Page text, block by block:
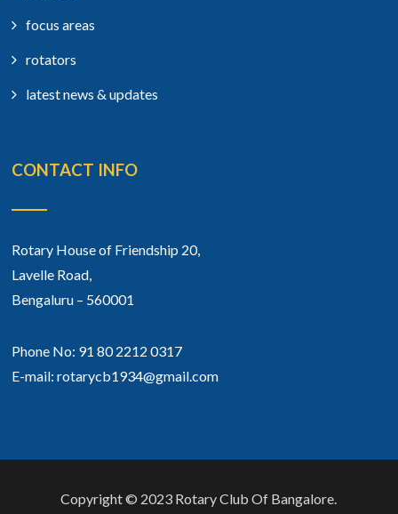
focus areas
rotators
latest news & updates
CONTACT INFO
Rotary House of Friendship 20,
Lavelle Road,
Bengaluru – 560001
Phone No: 91 80 2212 0317
E-mail: rotarycb1934@gmail.com
Copyright © 2023 Rotary Club Of Bangalore.